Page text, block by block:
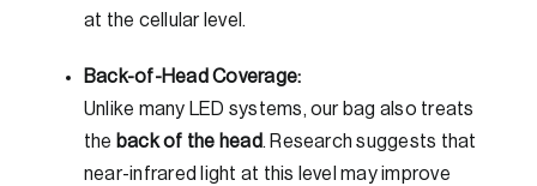
at the cellular level.
Back-of-Head Coverage:
Unlike many LED systems, our bag also treats
the back of the head. Research suggests that
near-infrared light at this level may improve